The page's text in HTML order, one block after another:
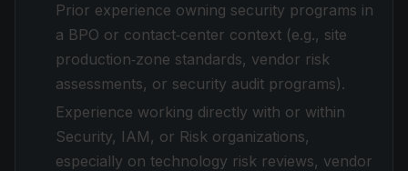
Prior experience owning security programs in
a BPO or contact‑center context (e.g., site
production‑zone standards, vendor risk
assessments, or security audit programs).
Experience working directly with or within
Security, IAM, or Risk organizations,
especially on technology risk reviews, vendor